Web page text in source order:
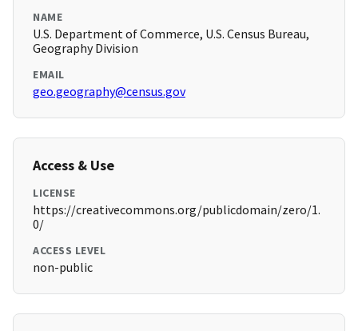
NAME
U.S. Department of Commerce, U.S. Census Bureau,
Geography Division
EMAIL
geo.geography@census.gov
Access & Use
LICENSE
https://creativecommons.org/publicdomain/zero/1.
0/
ACCESS LEVEL
non-public